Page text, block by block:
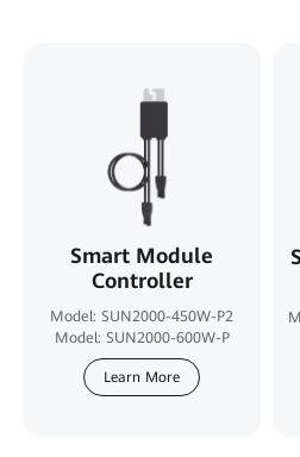
Smart Module
Controller
Model: SUN2000-450W-P2
Model: SUN2000-600W-P
Learn More